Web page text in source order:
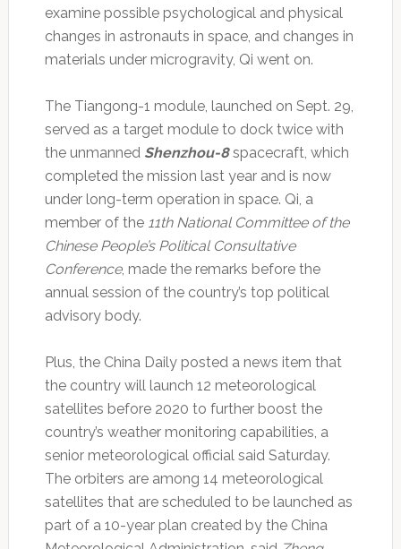
examine possible psychological and physical
changes in astronauts in space, and changes in
materials under microgravity, Qi went on.
The Tiangong-1 module, launched on Sept. 29,
served as a target module to dock twice with
the unmanned Shenzhou-8spacecraft, which
completed the mission last year and is now
under long-term operation in space. Qi, a
member of the 11th National Committee of the
Chinese People’s Political Consultative
Conference, made the remarks before the
annual session of the country’s top political
advisory body.
Plus, the China Daily posted a news item that
the country will launch 12 meteorological
satellites before 2020 to further boost the
country’s weather monitoring capabilities, a
senior meteorological official said Saturday.
The orbiters are among 14 meteorological
satellites that are scheduled to be launched as
part of a 10-year plan created by the China